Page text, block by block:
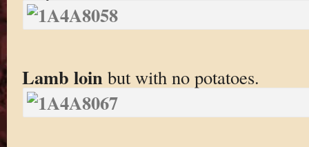
Lamb loin but with no potatoes.